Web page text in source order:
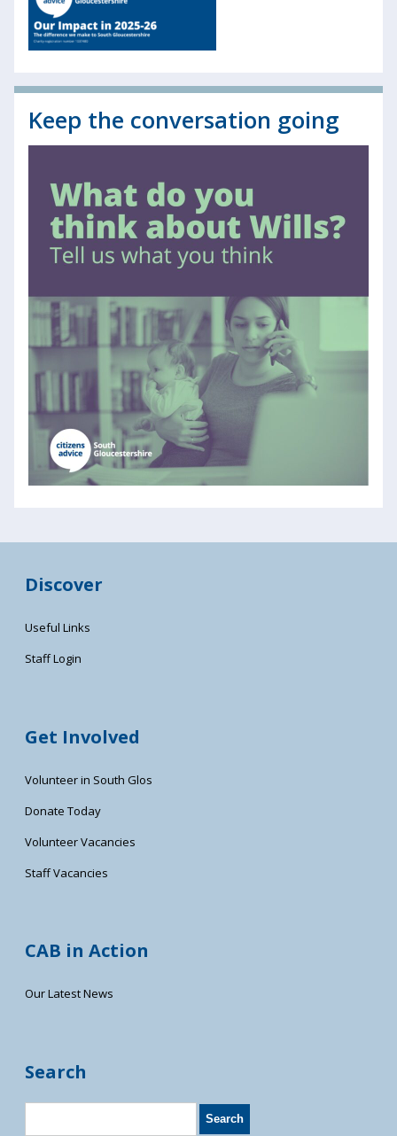
Keep the conversation going
Discover
Useful Links
Staff Login
Get Involved
Volunteer in South Glos
Donate Today
Volunteer Vacancies
Staff Vacancies
CAB in Action
Our Latest News
Search